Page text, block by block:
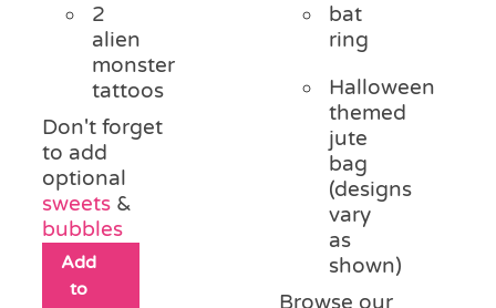
2
alien
monster
tattoos
Don't forget
to add
optional
sweets &
bubbles
Add
to
bat
ring
Halloween
themed
jute
bag
(designs
vary
as
shown)
Browse our